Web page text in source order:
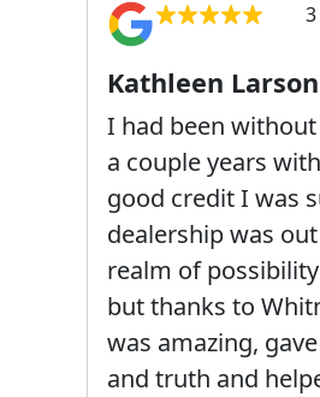
Kathleen Larson
I had been
a couple years
good credit I was
dealership was
realm of
but thanks to
was amazing,
and truth and